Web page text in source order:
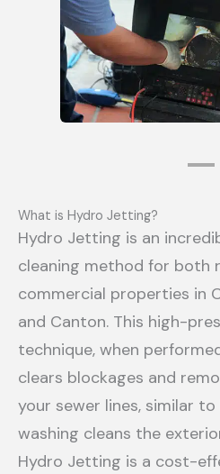
What is Hydro Jetting?
Hydro Jetting is an
cleaning method for both
commercial properties in
and Canton. This high-
technique, when
clears blockages and
your sewer lines, similar
washing cleans the
Hydro Jetting is a cost-